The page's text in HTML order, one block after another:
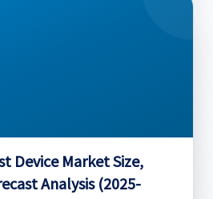
Device Market Size,
Analysis (2025-